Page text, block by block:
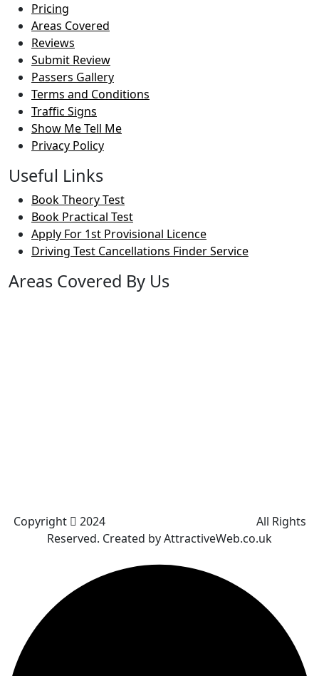
Pricing
Areas Covered
Reviews
Submit Review
Passers Gallery
Terms and Conditions
Traffic Signs
Show Me Tell Me
Privacy Policy
Useful Links
Book Theory Test
Book Practical Test
Apply For 1st Provisional Licence
Driving Test Cancellations Finder Service
Areas Covered By Us
Copyright
2024
All Rights
Reserved. Created by AttractiveWeb.co.uk